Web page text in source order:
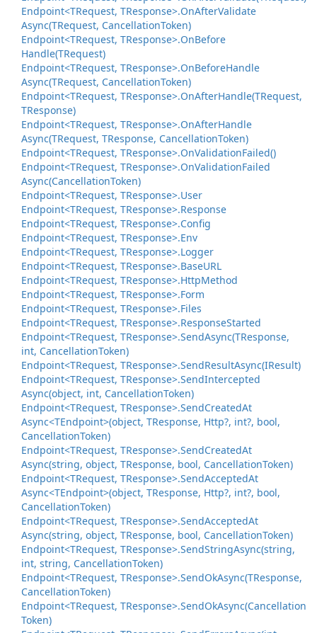
Endpoint<TRequest, TResponse>.OnAfterValidate
Async(TRequest, CancellationToken)
Endpoint<TRequest, TResponse>.OnBefore
Handle(TRequest)
Endpoint<TRequest, TResponse>.OnBeforeHandle
Async(TRequest, CancellationToken)
Endpoint<TRequest, TResponse>.OnAfterHandle(TRequest,
TResponse)
Endpoint<TRequest, TResponse>.OnAfterHandle
Async(TRequest, TResponse, CancellationToken)
Endpoint<TRequest, TResponse>.OnValidationFailed()
Endpoint<TRequest, TResponse>.OnValidationFailed
Async(CancellationToken)
Endpoint<TRequest, TResponse>.User
Endpoint<TRequest, TResponse>.Response
Endpoint<TRequest, TResponse>.Config
Endpoint<TRequest, TResponse>.Env
Endpoint<TRequest, TResponse>.Logger
Endpoint<TRequest, TResponse>.BaseURL
Endpoint<TRequest, TResponse>.HttpMethod
Endpoint<TRequest, TResponse>.Form
Endpoint<TRequest, TResponse>.Files
Endpoint<TRequest, TResponse>.ResponseStarted
Endpoint<TRequest, TResponse>.SendAsync(TResponse,
int, CancellationToken)
Endpoint<TRequest, TResponse>.SendResultAsync(IResult)
Endpoint<TRequest, TResponse>.SendIntercepted
Async(object, int, CancellationToken)
Endpoint<TRequest, TResponse>.SendCreatedAt
Async<TEndpoint>(object, TResponse, Http?, int?, bool,
CancellationToken)
Endpoint<TRequest, TResponse>.SendCreatedAt
Async(string, object, TResponse, bool, CancellationToken)
Endpoint<TRequest, TResponse>.SendAcceptedAt
Async<TEndpoint>(object, TResponse, Http?, int?, bool,
CancellationToken)
Endpoint<TRequest, TResponse>.SendAcceptedAt
Async(string, object, TResponse, bool, CancellationToken)
Endpoint<TRequest, TResponse>.SendStringAsync(string,
int, string, CancellationToken)
Endpoint<TRequest, TResponse>.SendOkAsync(TResponse,
CancellationToken)
Endpoint<TRequest, TResponse>.SendOkAsync(Cancellation
Token)